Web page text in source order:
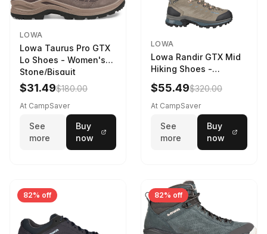
LOWA
Lowa Taurus Pro GTX
Lo Shoes - Women's
Stone/Bisquit
$31.49$180.00
At CampSaver
See
more
Buy
now
LOWA
Lowa Randir GTX Mid
Hiking Shoes -
Women's Stone/Petrol
9 2217759574-
STNPET-M
$55.49$320.00
At CampSaver
See
more
Buy
now
82% off 82% off